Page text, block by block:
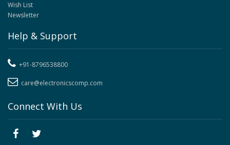
Wish List
Newsletter
Help & Support
+91-8796538800
care@electronicscomp.com
Connect With Us